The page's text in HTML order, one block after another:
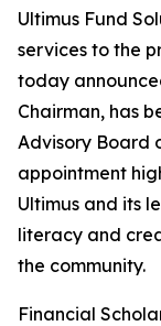
Ultimus Fund
services to the
today
Chairman, has
Advisory Board
appointment
Ultimus and its
literacy and
the community.
Financial